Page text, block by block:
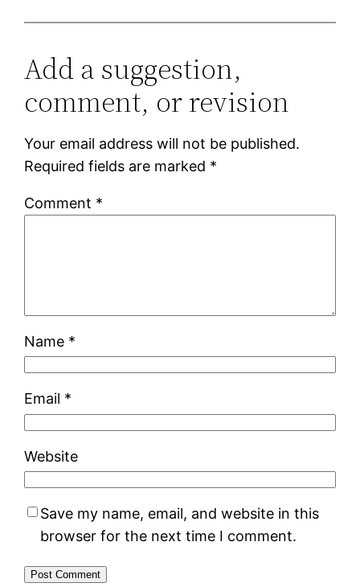
Add a suggestion,
comment, or revision
Your email address will not be published.
Required fields are marked *
Comment *
Name *
Email *
Website
Save my name, email, and website in this
browser for the next time I comment.